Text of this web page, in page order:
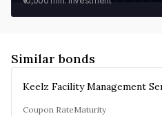
Similar bonds
Coupon RateMaturity